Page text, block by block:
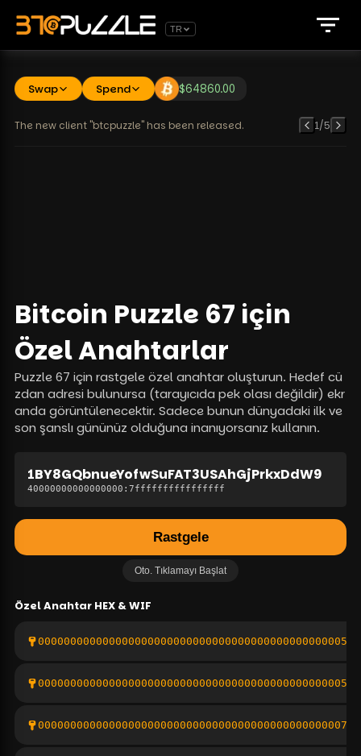
TR
Swap Spend $64860.00
The new client "btcpuzzle" has been released. 1/5
Bitcoin Puzzle 67 için
Özel Anahtarlar
Puzzle 67 için rastgele özel anahtar oluşturun. Hedef cü
zdan adresi bulunursa (tarayıcıda pek olası değildir) ekr
anda görüntülenecektir. Sadece bunun dünyadaki ilk ve
son şanslı gününüz olduğuna inanıyorsanız kullanın.
1BY8GQbnueYofwSuFAT3USAhGjPrkxDdW9
40000000000000000 : 7ffffffffffffffff
Rastgele
Oto. Tıklamayı Başlat
Özel Anahtar HEX & WIF